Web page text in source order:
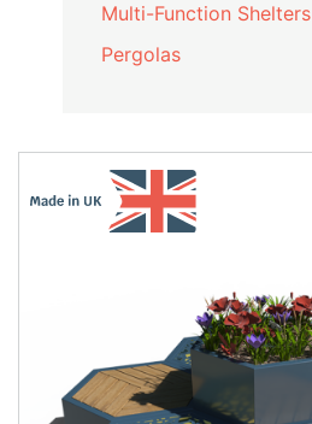
Multi-Function Shelters
Pergolas